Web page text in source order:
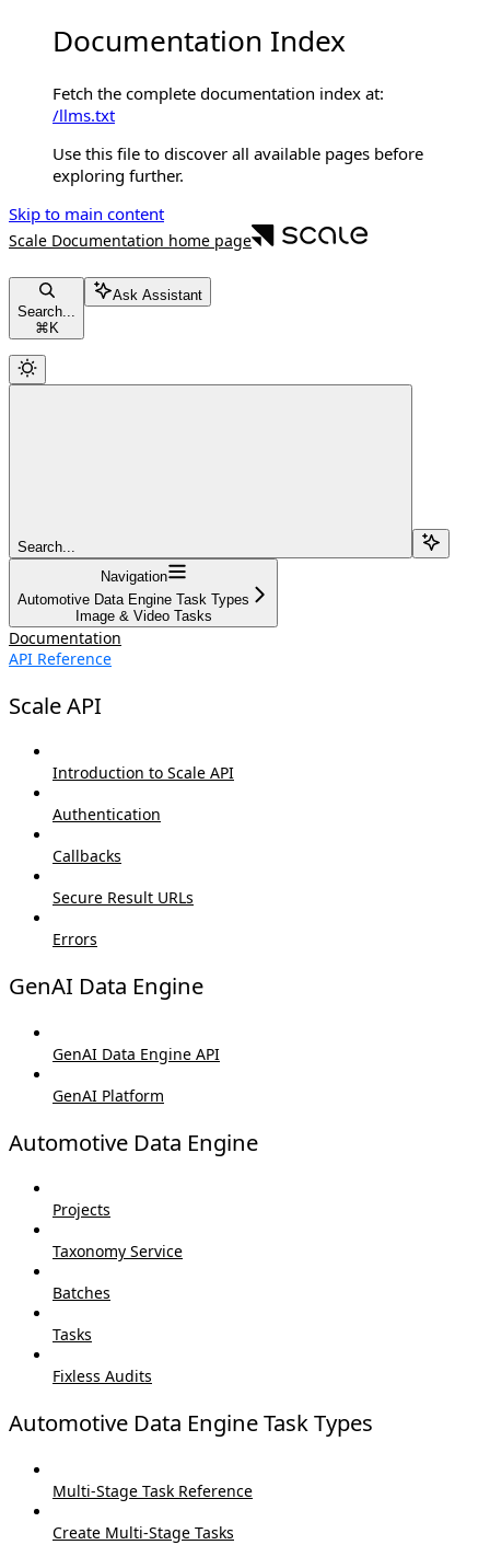
Documentation Index
Fetch the complete documentation index at:
/llms.txt
Use this file to discover all available pages before
exploring further.
Skip to main content
Scale Documentation home page
Search...
⌘K
Ask Assistant
Search...
Navigation
Automotive Data Engine Task Types
Image & Video Tasks
Documentation
API Reference
Scale API
Introduction to Scale API
Authentication
Callbacks
Secure Result URLs
Errors
GenAI Data Engine
GenAI Data Engine API
GenAI Platform
Automotive Data Engine
Projects
Taxonomy Service
Batches
Tasks
Fixless Audits
Automotive Data Engine Task Types
Multi-Stage Task Reference
Create Multi-Stage Tasks